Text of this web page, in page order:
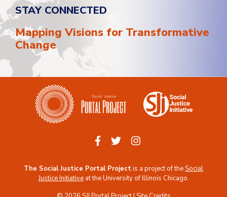
STAY CONNECTED
Mapping Visions for Transformative
Change
The Social Justice Portal Projectis a project of theSocial
Justice Initiative at theUniversity of Illinois Chicago.